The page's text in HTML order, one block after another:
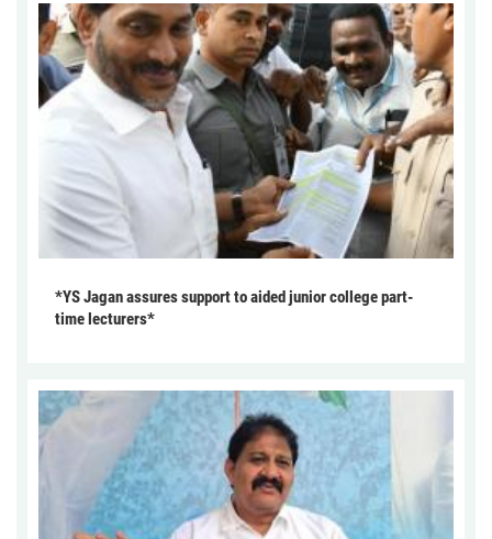
*YS Jagan assures support to aided junior college part-
time lecturers*